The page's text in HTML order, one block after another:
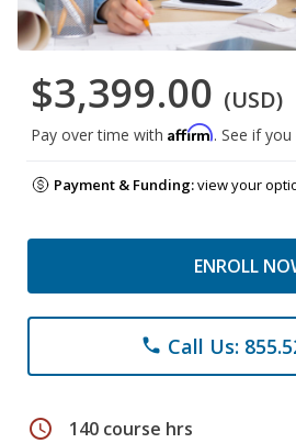
$3,399.00 (USD)
Pay over time with Affirm. See if
Payment & Funding:view your
ENROLL
phone Call Us:
schedule 140 course hrs